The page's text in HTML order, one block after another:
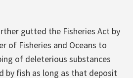
gutted the Fisheries Act by
of Fisheries and Oceans to
of deleterious substances
by fish as long as that deposit